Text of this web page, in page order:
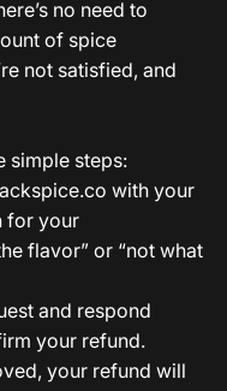
no need to
of spice
not satisfied, and
simple steps:
with your
for your
flavor” or “not what
and respond
your refund.
your refund will